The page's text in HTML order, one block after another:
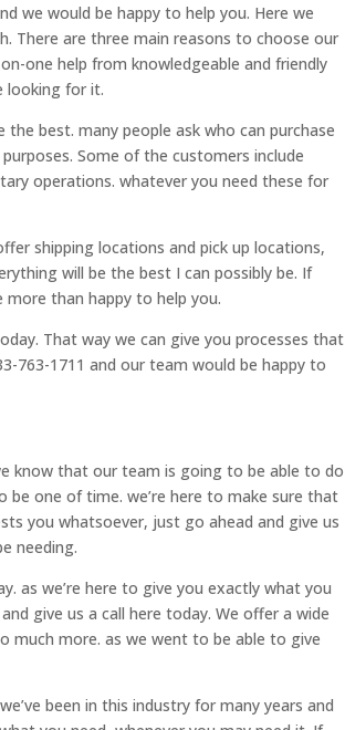
we would be happy to help you. Here we
There are three main reasons to choose our
one help from knowledgeable and friendly
looking for it.
best. many people ask who can purchase
Some of the customers include
operations. whatever you need these for
shipping locations and pick up locations,
will be the best I can possibly be. If
than happy to help you.
That way we can give you processes that
763-1711 and our team would be happy to
know that our team is going to be able to do
one of time. we’re here to make sure that
you whatsoever, just go ahead and give us
needing.
as we’re here to give you exactly what you
give us a call here today. We offer a wide
much more. as we went to be able to give
been in this industry for many years and